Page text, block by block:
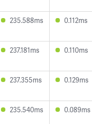
235.588ms 0.112ms
237.181ms 0.110ms
237.355ms 0.129ms
235.540ms 0.089ms